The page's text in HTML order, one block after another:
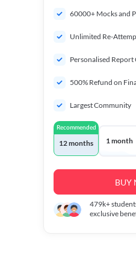
60000+ Mocks and
Unlimited Re-
Personalised Report
500% Refund on
Largest Community
Recommended
12 months 1 month
BUY
479k+
exclusive